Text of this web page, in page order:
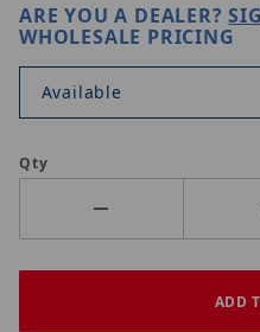
ARE YOU A DEALER?
WHOLESALE PRICING
Available
Qty